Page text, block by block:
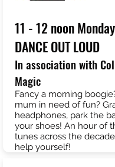
11 - 12 noon
DANCE OUT LOUD
In association with
Magic
Fancy a morning
mum in need of fun?
headphones, park the
your shoes! An hour of
tunes across the
help yourself!